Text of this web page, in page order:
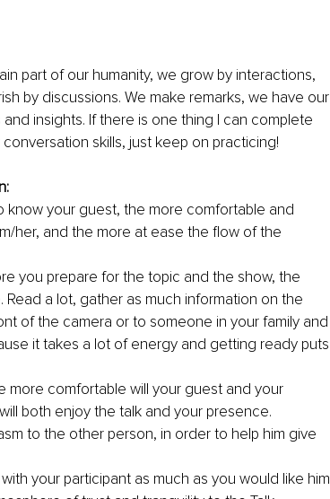
part of our humanity, we grow by interactions,
by discussions. We make remarks, we have our
insights. If there is one thing I can complete
skills, just keep on practicing!
your guest, the more comfortable and
her, and the more at ease the flow of the
you prepare for the topic and the show, the
a lot, gather as much information on the
of the camera or to someone in your family and
it takes a lot of energy and getting ready puts
more comfortable will your guest and your
both enjoy the talk and your presence.
to the other person, in order to help him give
your participant as much as you would like him